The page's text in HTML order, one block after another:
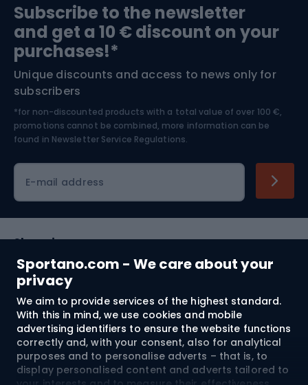
Sportano.com - We care about your
privacy
We aim to provide services of the highest standard.
With this in mind, we use cookies and mobile
advertising identifiers to ensure the website functions
correctly and, with your consent, also for analytical
purposes and to personalise adverts – that is, to
display personalised content and adverts tailored to
Bushcraft
Nordic Walking
Bike helmets
Skitouring
Skiing
Subscribe to the newsletter
and get a 10 € discount on your
purchases!*
Unique discounts and access to news only for
subscribers
*for non-discounted products with a total value of over 100 €,
promotions cannot be combined, more information can be
found in Newsletter Service Regulations.
E-mail address
Shopping
Customer services
Terms and Conditions
About us